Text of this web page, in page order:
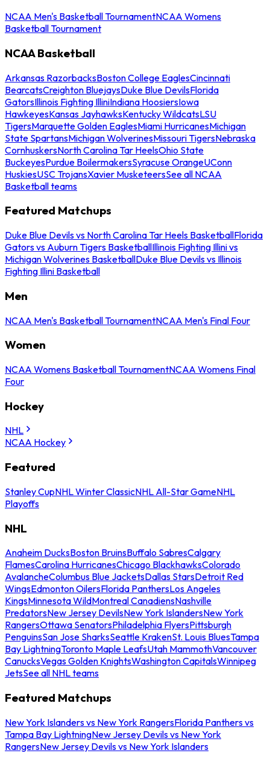
NCAA Men's Basketball TournamentNCAA Womens
Basketball Tournament
NCAA Basketball
Arkansas RazorbacksBoston College EaglesCincinnati
BearcatsCreighton BluejaysDuke Blue DevilsFlorida
GatorsIllinois Fighting IlliniIndiana HoosiersIowa
HawkeyesKansas JayhawksKentucky WildcatsLSU
TigersMarquette Golden EaglesMiami HurricanesMichigan
State SpartansMichigan WolverinesMissouri TigersNebraska
CornhuskersNorth Carolina Tar HeelsOhio State
BuckeyesPurdue BoilermakersSyracuse OrangeUConn
HuskiesUSC TrojansXavier MusketeersSee all NCAA
Basketball teams
Featured Matchups
Duke Blue Devils vs North Carolina Tar Heels BasketballFlorida
Gators vs Auburn Tigers BasketballIllinois Fighting Illini vs
Michigan Wolverines BasketballDuke Blue Devils vs Illinois
Fighting Illini Basketball
Men
NCAA Men's Basketball TournamentNCAA Men's Final Four
Women
NCAA Womens Basketball TournamentNCAA Womens Final
Four
Hockey
NHL
NCAA Hockey
Featured
Stanley CupNHL Winter ClassicNHL All-Star GameNHL
Playoffs
NHL
Anaheim DucksBoston BruinsBuffalo SabresCalgary
FlamesCarolina HurricanesChicago BlackhawksColorado
AvalancheColumbus Blue JacketsDallas StarsDetroit Red
WingsEdmonton OilersFlorida PanthersLos Angeles
KingsMinnesota WildMontreal CanadiensNashville
PredatorsNew Jersey DevilsNew York IslandersNew York
RangersOttawa SenatorsPhiladelphia FlyersPittsburgh
PenguinsSan Jose SharksSeattle KrakenSt. Louis BluesTampa
Bay LightningToronto Maple LeafsUtah MammothVancouver
CanucksVegas Golden KnightsWashington CapitalsWinnipeg
JetsSee all NHL teams
Featured Matchups
New York Islanders vs New York RangersFlorida Panthers vs
Tampa Bay LightningNew Jersey Devils vs New York
RangersNew Jersey Devils vs New York Islanders